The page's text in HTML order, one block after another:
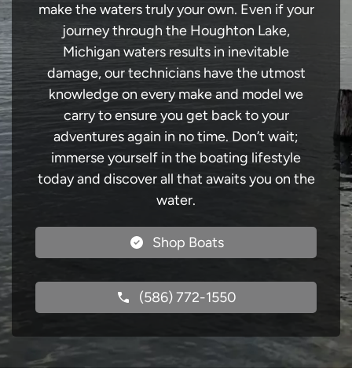
make the waters truly your own. Even if your
journey through the Houghton Lake,
Michigan waters results in inevitable
damage, our technicians have the utmost
knowledge on every make and model we
carry to ensure you get back to your
adventures again in no time. Don’t wait;
immerse yourself in the boating lifestyle
today and discover all that awaits you on the
water.
Shop Boats
(586) 772-1550